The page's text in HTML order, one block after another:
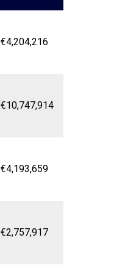
€4,204,216
€10,747,914
€4,193,659
€2,757,917